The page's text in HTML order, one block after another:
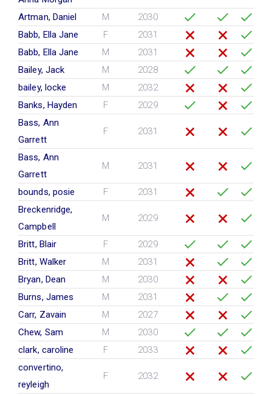
Artman, Daniel M
2030
Babb, Ella Jane
F
2031
Babb, Ella Jane
M
2031
Bailey, Jack
M
2028
bailey, locke
M
2032
Banks, Hayden
F
2029
Bass, Ann
Garrett
F 2031
Bass, Ann
Garrett
M 2031
bounds, posie F
2031
Breckenridge,
Campbell
M 2029
Britt, Blair F
2029
Britt, Walker
M
2031
Bryan, Dean
M
2030
Burns, James
M
2031
Carr, Zavain
M
2027
Chew, Sam
M
2030
clark, caroline
F
2033
convertino,
reyleigh
F 2032